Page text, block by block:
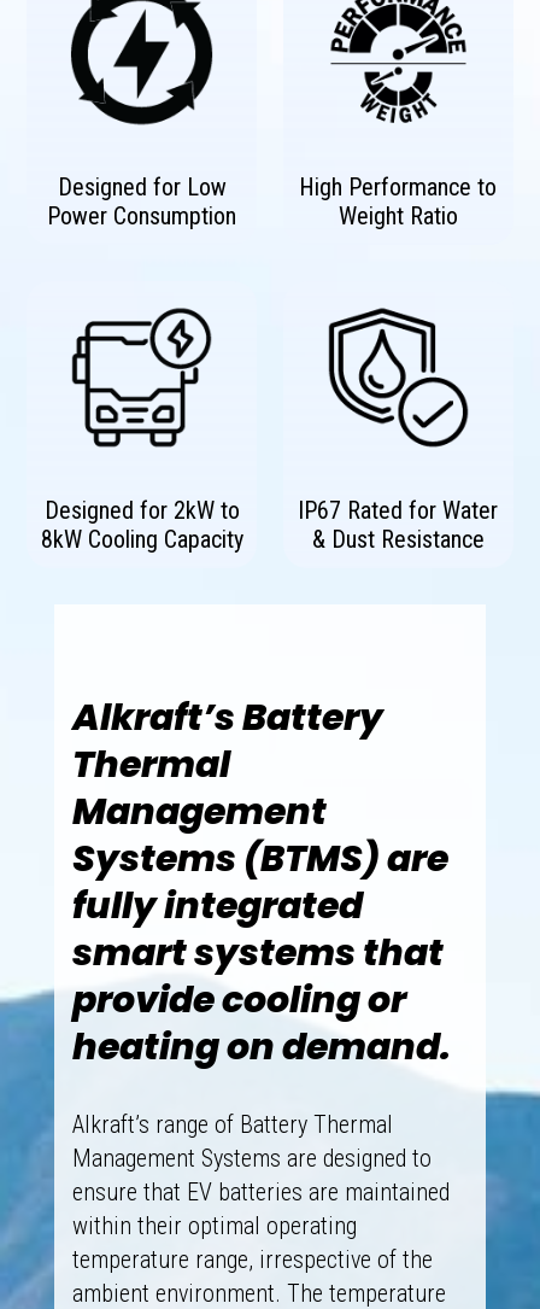
Designed for Low
Power Consumption
High Performance to
Weight Ratio
Designed for 2kW to
8kW Cooling Capacity
IP67 Rated for Water
& Dust Resistance
Alkraft’s Battery
Thermal
Management
Systems (BTMS) are
fully integrated
smart systems that
provide cooling or
heating on demand.
Alkraft’s range of Battery Thermal
Management Systems are designed to
ensure that EV batteries are maintained
within their optimal operating
temperature range, irrespective of the
ambient environment. The temperature